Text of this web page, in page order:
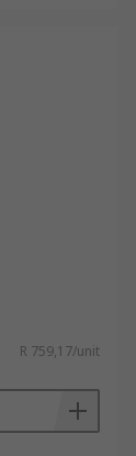
R 759,17/unit